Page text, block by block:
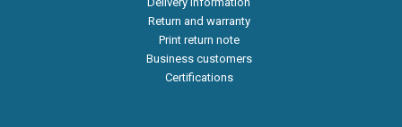
Return and warranty
Print return note
Business customers
Certifications